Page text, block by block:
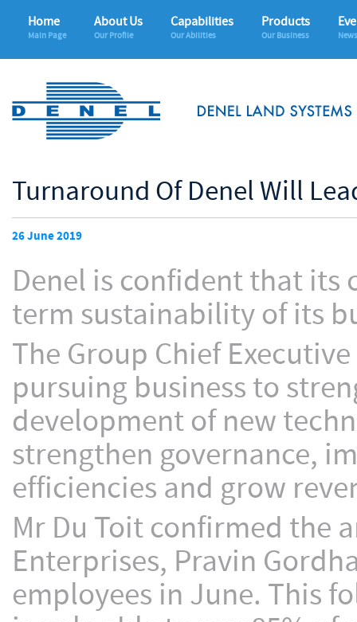
Home
Main Page
About Us
Our Profile
Capabilities
Our Abilities
Products
Our Business
Turnaround Of Denel Will
26 June 2019
Denel is confident that
term sustainability of its
The Group Chief
pursuing business to
development of new
strengthen governance,
efficiencies and grow
Mr Du Toit confirmed the
Enterprises, Pravin
employees in June. This